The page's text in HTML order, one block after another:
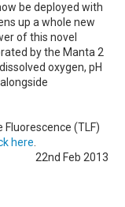
be deployed with
up a whole new
of this novel
by the Manta 2
oxygen, pH
(TLF)
here
22nd Feb 2013